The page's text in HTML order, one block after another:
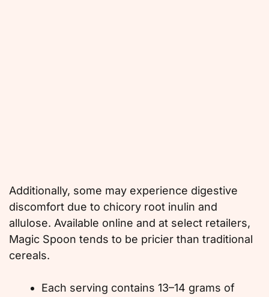
Additionally, some may experience digestive
discomfort due to chicory root inulin and
allulose. Available online and at select retailers,
Magic Spoon tends to be pricier than traditional
cereals.
Each serving contains 13–14 grams of